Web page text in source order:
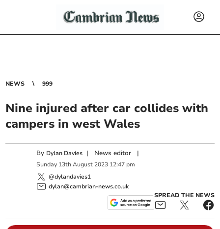
NEWS 999
Nine injured after car collides with
campers in west Wales
By Dylan Davies | News editor |
Sunday 13th August 2023 12:47 pm
@dylandavies1
dylan@cambrian-news.co.uk
SPREAD THE NEWS